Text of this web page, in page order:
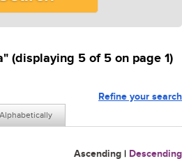
(displaying 5 of 5 on page 1)
Refine your search
Ascending | Descending